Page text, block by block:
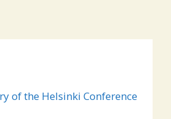
of the Helsinki Conference